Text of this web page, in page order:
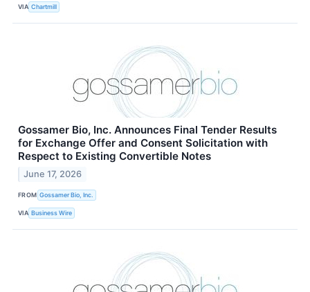
VIA Chartmill
Gossamer Bio, Inc. Announces Final Tender Results
for Exchange Offer and Consent Solicitation with
Respect to Existing Convertible Notes
June 17, 2026
FROM Gossamer Bio, Inc.
VIA Business Wire